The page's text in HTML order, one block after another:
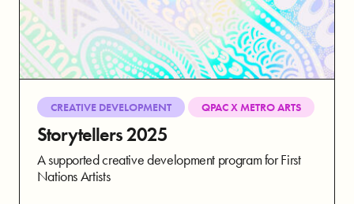
CREATIVE DEVELOPMENT QPAC X METRO ARTS
Storytellers 2025
A supported creative development program for First
Nations Artists